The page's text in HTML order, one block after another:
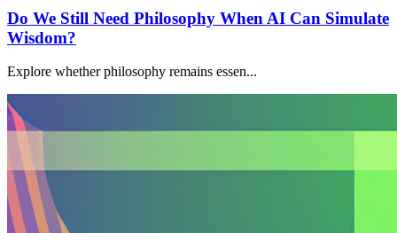
Do We Still Need Philosophy When AI Can Simulate
Wisdom?
Explore whether philosophy remains essen...